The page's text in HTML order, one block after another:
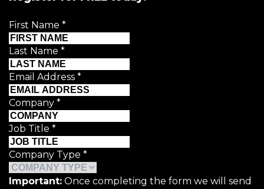
First Name *
Last Name *
Email Address *
Company *
Job Title *
Company Type *
Important: Once completing the form we will send